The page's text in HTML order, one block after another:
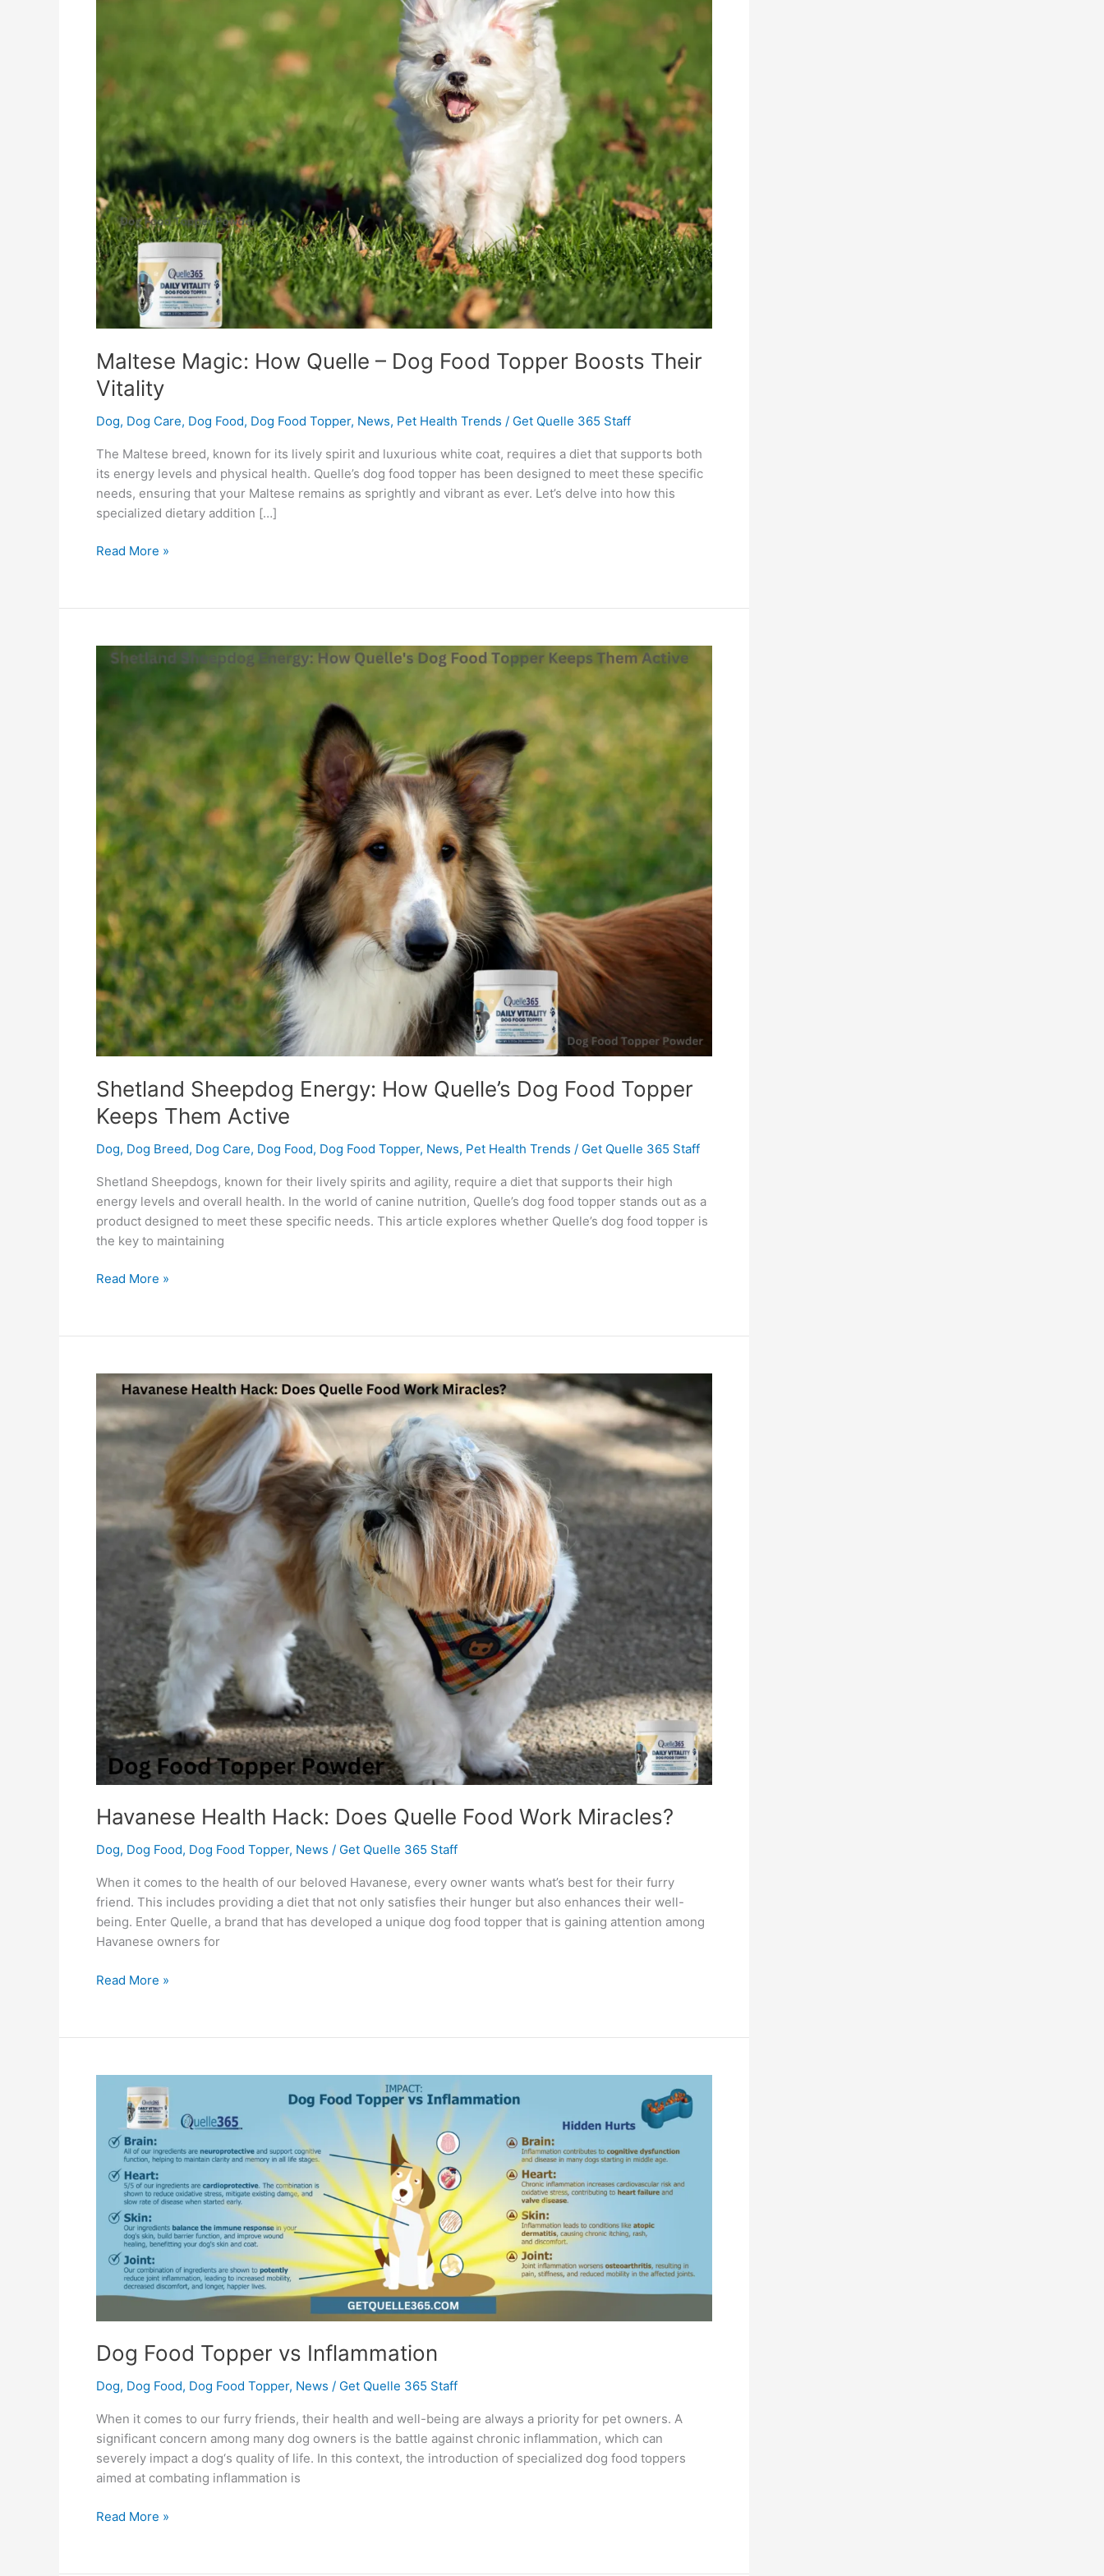
Maltese Magic: How Quelle – Dog Food Topper Boosts Their
Vitality
Dog, Dog Care, Dog Food, Dog Food Topper, News, Pet Health Trends / Get Quelle 365 Staff
The Maltese breed, known for its lively spirit and luxurious white coat, requires a diet that supports both
its energy levels and physical health. Quelle’s dog food topper has been designed to meet these specific
needs, ensuring that your Maltese remains as sprightly and vibrant as ever. Let’s delve into how this
specialized dietary addition […]
Boosts
Vitality
Read More »
Shetland Sheepdog Energy: How Quelle’s Dog Food Topper
Keeps Them Active
Dog, Dog Breed, Dog Care, Dog Food, Dog Food Topper, News, Pet Health Trends / Get Quelle 365 Staff
Shetland Sheepdogs, known for their lively spirits and agility, require a diet that supports their high
energy levels and overall health. In the world of canine nutrition, Quelle’s dog food topper stands out as a
product designed to meet these specific needs. This article explores whether Quelle’s dog food topper is
the key to maintaining
Shetland
How
Topper
Keeps
Them
Active
Read More »
Havanese Health Hack: Does Quelle Food Work Miracles?
Dog, Dog Food, Dog Food Topper, News / Get Quelle 365 Staff
When it comes to the health of our beloved Havanese, every owner wants what’s best for their furry
friend. This includes providing a diet that not only satisfies their hunger but also enhances their well-
being. Enter Quelle, a brand that has developed a unique dog food topper that is gaining attention among
Havanese owners for
Havanese
Hack:
Does
Work
Miracles?
Read More »
Dog Food Topper vs Inflammation
Dog, Dog Food, Dog Food Topper, News / Get Quelle 365 Staff
When it comes to our furry friends, their health and well-being are always a priority for pet owners. A
significant concern among many dog owners is the battle against chronic inflammation, which can
severely impact a dog‘s quality of life. In this context, the introduction of specialized dog food toppers
aimed at combating inflammation is
Topper
Inflammation
Read More »